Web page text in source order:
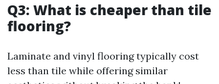
Q3: What is cheaper than tile
flooring?
Laminate and vinyl flooring typically cost
less than tile while offering similar